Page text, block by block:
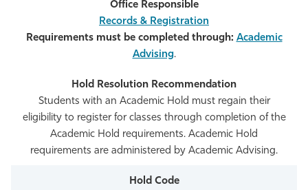
Records & Registration
Requirements must be completed through: Academic
Advising.
Students with an Academic Hold must regain their
eligibility to register for classes through completion of the
Academic Hold requirements. Academic Hold
requirements are administered by Academic Advising.